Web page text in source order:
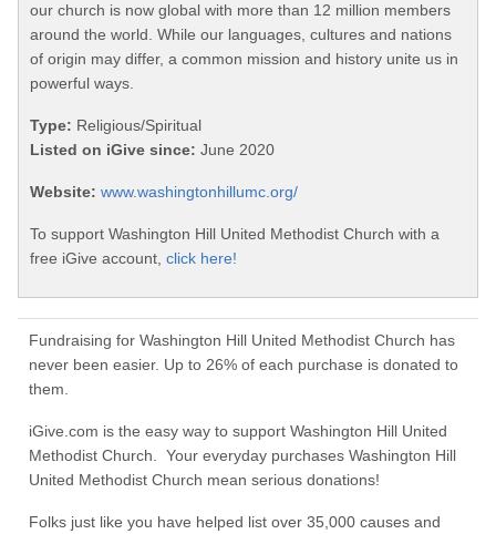
our church is now global with more than 12 million members
around the world. While our languages, cultures and nations
of origin may differ, a common mission and history unite us in
powerful ways.
Type: Religious/Spiritual
Listed on iGive since: June 2020
Website: www.washingtonhillumc.org/
To support Washington Hill United Methodist Church with a
free iGive account, click here!
Fundraising for Washington Hill United Methodist Church has
never been easier. Up to 26% of each purchase is donated to
them.
iGive.com is the easy way to support Washington Hill United
Methodist Church. Your everyday purchases Washington Hill
United Methodist Church mean serious donations!
Folks just like you have helped list over 35,000 causes and